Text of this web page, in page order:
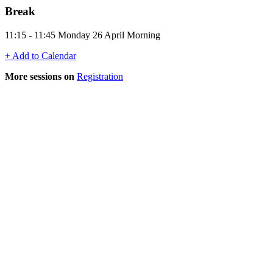
Break
11:15 - 11:45 Monday 26 April Morning
+ Add to Calendar
More sessions on Registration